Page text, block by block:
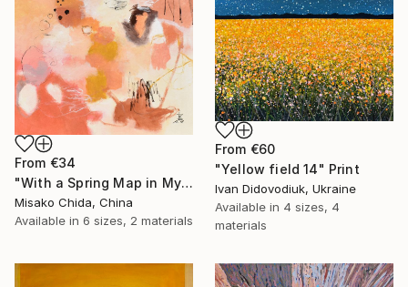
From €34
"With a Spring Map in My Hands" Print
Misako Chida, China
Available in 6 sizes, 2 materials
From €60
"Yellow field 14" Print
Ivan Didovodiuk, Ukraine
Available in 4 sizes, 4
materials